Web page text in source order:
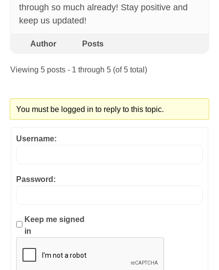
through so much already! Stay positive and
keep us updated!
Author Posts
Viewing 5 posts - 1 through 5 (of 5 total)
You must be logged in to reply to this topic.
Username:
Password:
Keep me signed
in